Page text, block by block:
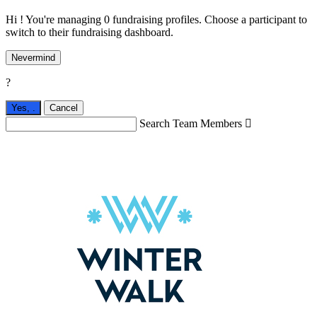
Hi ! You're managing 0 fundraising profiles. Choose a participant to
switch to their fundraising dashboard.
Nevermind
?
Yes, . Cancel
Search Team Members 